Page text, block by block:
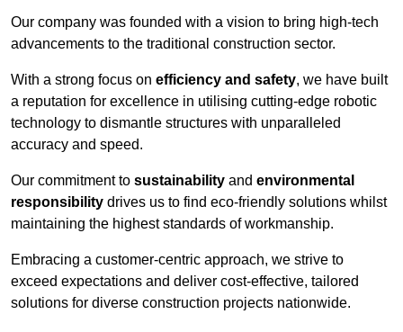
Our company was founded with a vision to bring high-tech
advancements to the traditional construction sector.
With a strong focus on efficiency and safety, we have built
a reputation for excellence in utilising cutting-edge robotic
technology to dismantle structures with unparalleled
accuracy and speed.
Our commitment to sustainability and environmental
responsibility drives us to find eco-friendly solutions whilst
maintaining the highest standards of workmanship.
Embracing a customer-centric approach, we strive to
exceed expectations and deliver cost-effective, tailored
solutions for diverse construction projects nationwide.